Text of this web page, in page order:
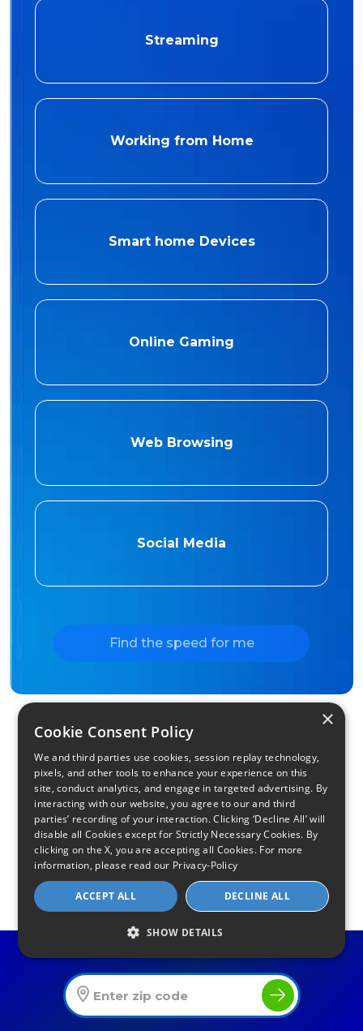
Streaming
Working from Home
Smart home Devices
Online Gaming
Web Browsing
Social Media
Find the speed for me
Find Your Internet
Local Internet Savings Await!
Infinity Sales Group, LLC
Partner with Us
×
Cookie Consent Policy
We and third parties use cookies, session replay technology,
pixels, and other tools to enhance your experience on this
site, conduct analytics, and engage in targeted advertising. By
interacting with our website, you agree to our and third
parties’ recording of your interaction. Clicking ‘Decline All’ will
disable all Cookies except for Strictly Necessary Cookies. By
clicking on the X, you are accepting all Cookies. For more
information, please read our Privacy-Policy
ACCEPT ALL DECLINE ALL
SHOW DETAILS